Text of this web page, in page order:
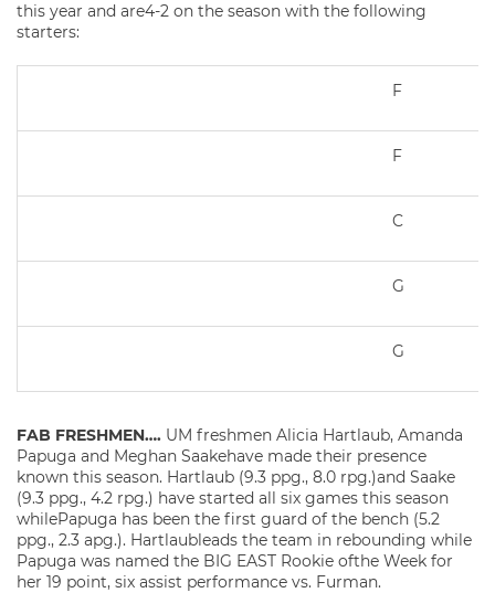
this year and are4-2 on the season with the following
starters:
F
F
C
G
G
FAB FRESHMEN…. UM freshmen Alicia Hartlaub, Amanda
Papuga and Meghan Saakehave made their presence
known this season. Hartlaub (9.3 ppg., 8.0 rpg.)and Saake
(9.3 ppg., 4.2 rpg.) have started all six games this season
whilePapuga has been the first guard of the bench (5.2
ppg., 2.3 apg.). Hartlaubleads the team in rebounding while
Papuga was named the BIG EAST Rookie ofthe Week for
her 19 point, six assist performance vs. Furman.